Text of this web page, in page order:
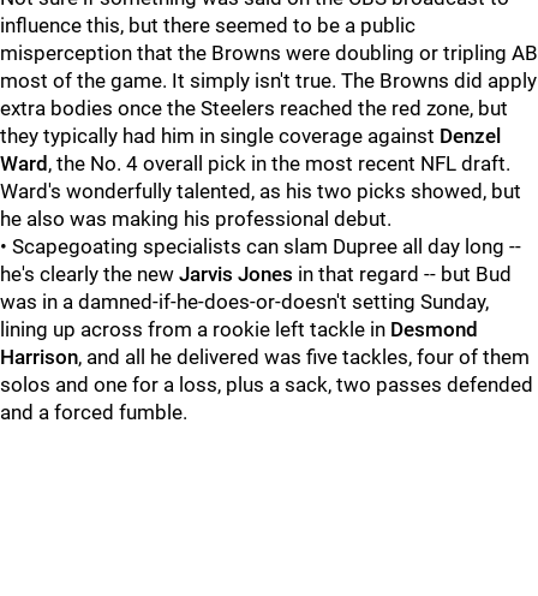
influence this, but there seemed to be a public
misperception that the Browns were doubling or tripling AB
most of the game. It simply isn't true. The Browns did apply
extra bodies once the Steelers reached the red zone, but
they typically had him in single coverage against Denzel
Ward , the No. 4 overall pick in the most recent NFL draft.
Ward's wonderfully talented, as his two picks showed, but
he also was making his professional debut.
• Scapegoating specialists can slam Dupree all day long --
he's clearly the new Jarvis Jones in that regard -- but Bud
was in a damned-if-he-does-or-doesn't setting Sunday,
lining up across from a rookie left tackle in Desmond
Harrison, and all he delivered was five tackles, four of them
solos and one for a loss, plus a sack, two passes defended
and a forced fumble.